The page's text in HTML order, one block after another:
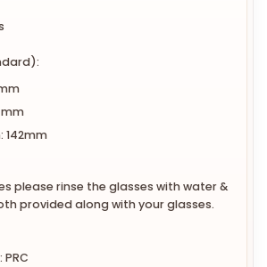
142mm
please rinse the glasses with water &
provided along with your glasses.